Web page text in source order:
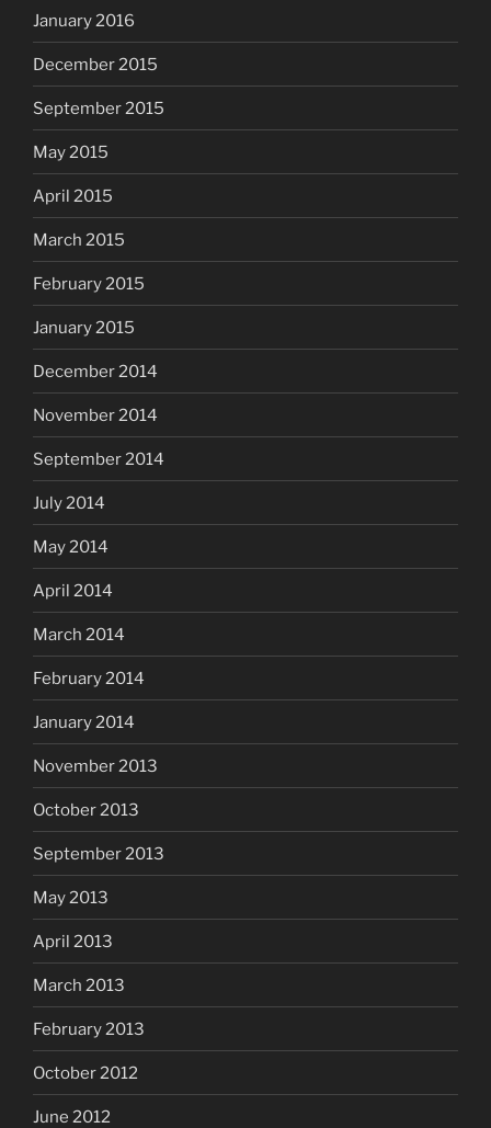
January 2016
December 2015
September 2015
May 2015
April 2015
March 2015
February 2015
January 2015
December 2014
November 2014
September 2014
July 2014
May 2014
April 2014
March 2014
February 2014
January 2014
November 2013
October 2013
September 2013
May 2013
April 2013
March 2013
February 2013
October 2012
June 2012